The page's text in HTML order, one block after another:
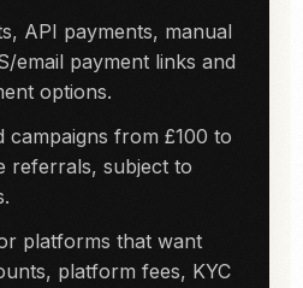
API payments, manual
email payment links and
options.
campaigns from £100 to
referrals, subject to
platforms that want
platform fees, KYC